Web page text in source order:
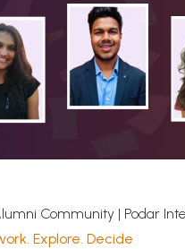
Community | Podar
Explore. Decide